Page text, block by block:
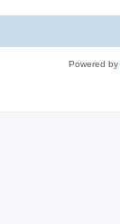
Powered by